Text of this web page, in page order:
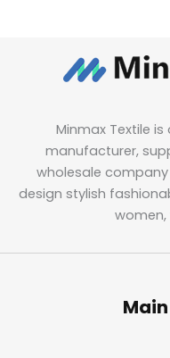
Minmax Textile
manufacturer,
wholesale
design stylish